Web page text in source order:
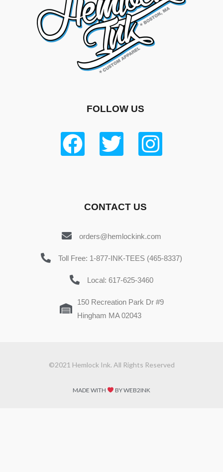
FOLLOW US
CONTACT US
orders@hemlockink.com
Toll Free: 1-877-INK-TEES (465-8337)
Local: 617-625-3460
150 Recreation Park Dr #9
Hingham MA 02043
©2021 Hemlock Ink. All Rights Reserved
MADE WITH BY WEB2INK